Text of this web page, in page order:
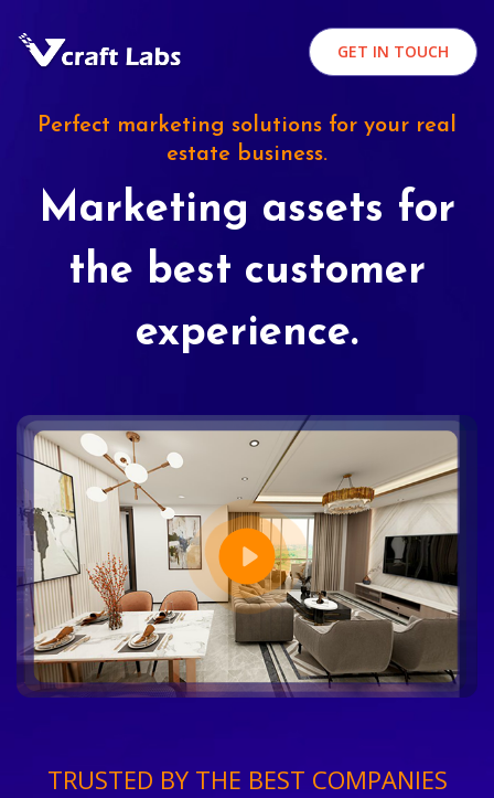
GET IN TOUCH
Perfect marketing solutions for your real
estate business.
Marketing assets for
the best customer
experience.
TRUSTED BY THE BEST COMPANIES